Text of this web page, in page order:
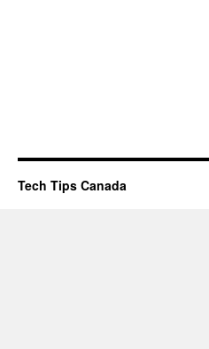
Tech Tips Canada